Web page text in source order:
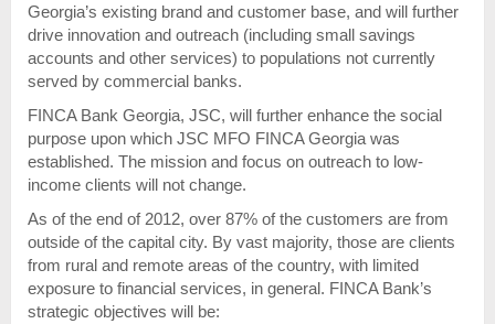
Georgia’s existing brand and customer base, and will further
drive innovation and outreach (including small savings
accounts and other services) to populations not currently
served by commercial banks.
FINCA Bank Georgia, JSC, will further enhance the social
purpose upon which JSC MFO FINCA Georgia was
established. The mission and focus on outreach to low-
income clients will not change.
As of the end of 2012, over 87% of the customers are from
outside of the capital city. By vast majority, those are clients
from rural and remote areas of the country, with limited
exposure to financial services, in general. FINCA Bank’s
strategic objectives will be: